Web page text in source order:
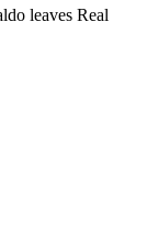
leaves Real